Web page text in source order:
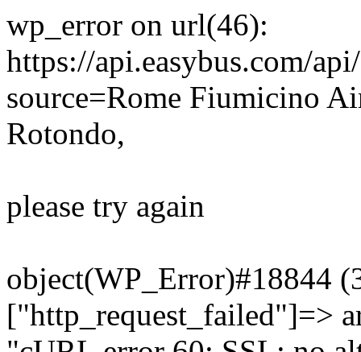
wp_error on url(46):
https://api.easybus.com/
source=Rome Fiumicino
Rotondo,
please try again
object(WP_Error)#18844
["http_request_failed"]=>